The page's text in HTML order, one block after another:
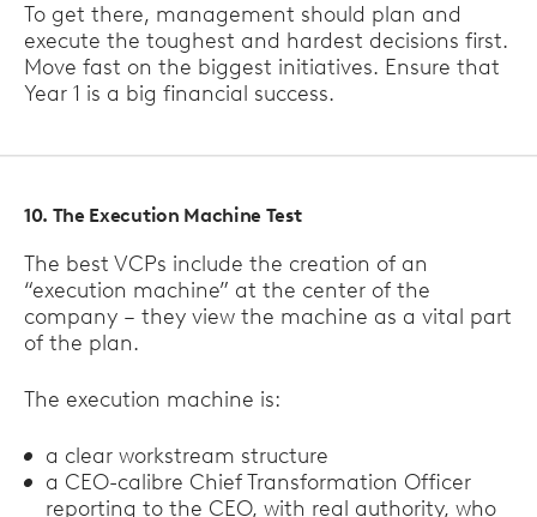
To get there, management should plan and
execute the toughest and hardest decisions first.
Move fast on the biggest initiatives. Ensure that
Year 1 is a big financial success.
10. The Execution Machine Test
The best VCPs include the creation of an
“execution machine” at the center of the
company – they view the machine as a vital part
of the plan.
The execution machine is:
a clear workstream structure
a CEO-calibre Chief Transformation Officer
reporting to the CEO, with real authority, who